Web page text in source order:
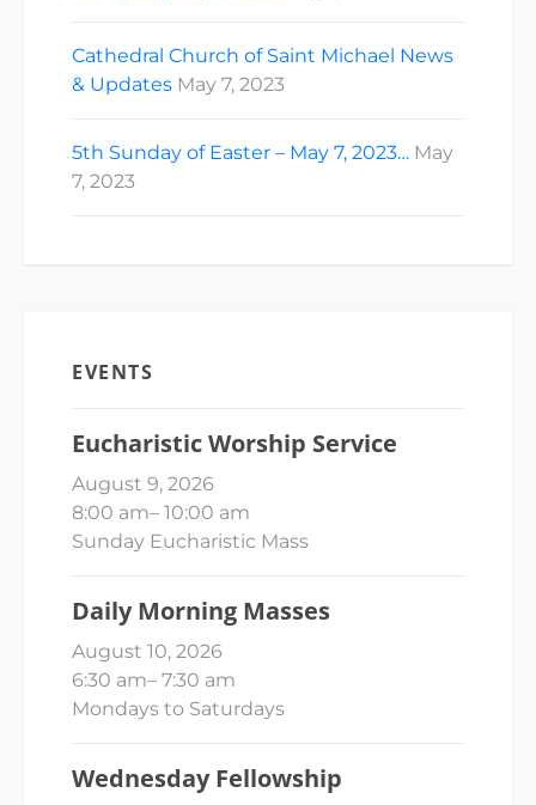
Cathedral Church of Saint Michael News
& Updates May 7, 2023
5th Sunday of Easter – May 7, 2023… May
7, 2023
EVENTS
Eucharistic Worship Service
August 9, 2026
8:00 am– 10:00 am
Sunday Eucharistic Mass
Daily Morning Masses
August 10, 2026
6:30 am– 7:30 am
Mondays to Saturdays
Wednesday Fellowship